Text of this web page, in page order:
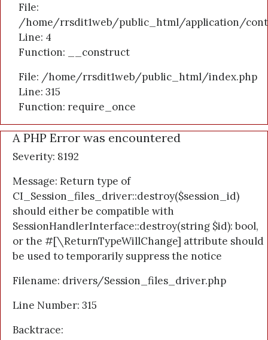
File:
/home/rrsdit1web/public_html/application/
Line: 4
Function: __construct
File: /home/rrsdit1web/public_html/index.php
Line: 315
Function: require_once
A PHP Error was encountered
Severity: 8192
Message: Return type of
CI_Session_files_driver::destroy($session_id)
should either be compatible with
SessionHandlerInterface::destroy(string $id): bool,
or the #[\ReturnTypeWillChange] attribute should
be used to temporarily suppress the notice
Filename: drivers/Session_files_driver.php
Line Number: 315
Backtrace: